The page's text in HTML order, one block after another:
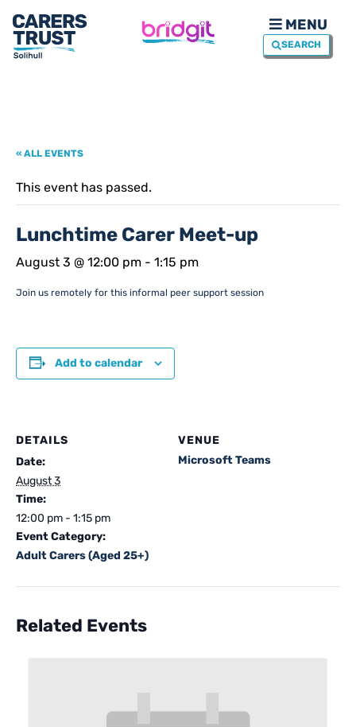
MENU
SEARCH
« ALL EVENTS
This event has passed.
Lunchtime Carer Meet-up
August 3 @ 12:00 pm - 1:15 pm
Join us remotely for this informal peer support session
Add to calendar
DETAILS
Date:
August 3
Time:
12:00 pm - 1:15 pm
Event Category:
Adult Carers (Aged 25+)
VENUE
Microsoft Teams
Related Events